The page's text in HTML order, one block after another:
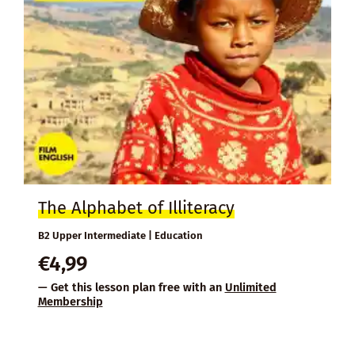
The Alphabet of Illiteracy
B2 Upper Intermediate | Education
€4,99
— Get this lesson plan free with an Unlimited
Membership